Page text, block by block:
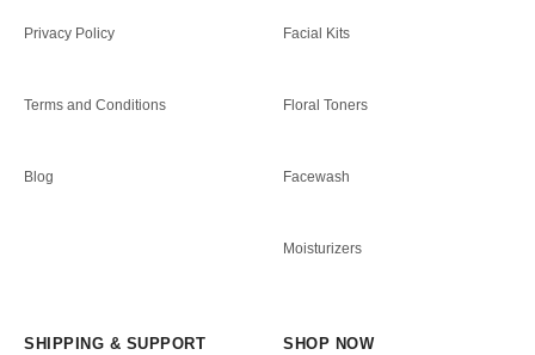
Privacy Policy
Terms and Conditions
Blog
Facial Kits
Floral Toners
Facewash
Moisturizers
SHIPPING & SUPPORT SHOP NOW